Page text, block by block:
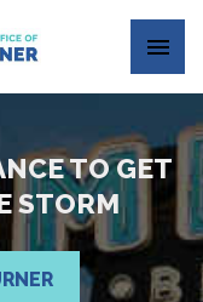
TO GET
STORM